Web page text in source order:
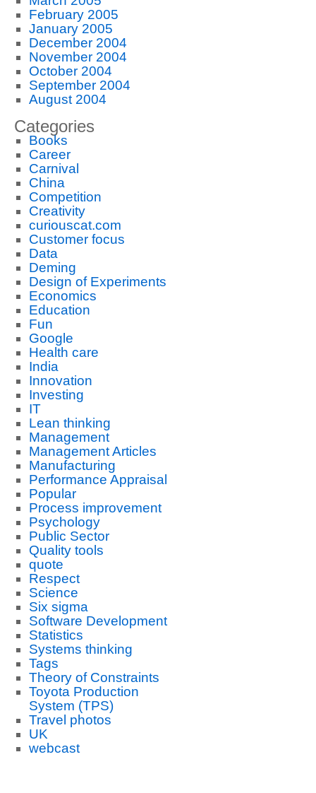
February 2005
January 2005
December 2004
November 2004
October 2004
September 2004
August 2004
Categories
Books
Career
Carnival
China
Competition
Creativity
curiouscat.com
Customer focus
Data
Deming
Design of Experiments
Economics
Education
Fun
Google
Health care
India
Innovation
Investing
IT
Lean thinking
Management
Management Articles
Manufacturing
Performance Appraisal
Popular
Process improvement
Psychology
Public Sector
Quality tools
quote
Respect
Science
Six sigma
Software Development
Statistics
Systems thinking
Tags
Theory of Constraints
Toyota Production
System (TPS)
Travel photos
UK
webcast